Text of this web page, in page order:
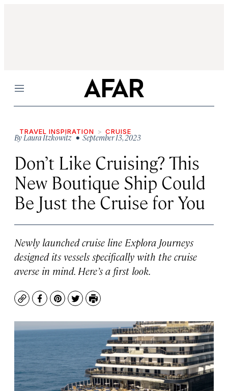
Menu
TRAVEL INSPIRATION CRUISE
ByLaura Itzkowitz • September 13, 2023
Don’t Like Cruising? This
New Boutique Ship Could
Be Just the Cruise for You
Newly launched cruise line Explora Journeys
designed its vessels specifically with the cruise
averse in mind. Here’s a first look.
CopyFacebook
Pinterest
TwitterPrint